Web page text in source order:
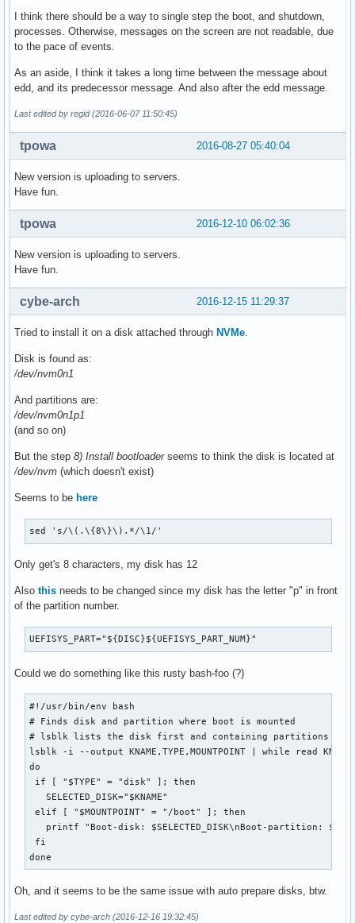
I think there should be a way to single step the boot, and shutdown,
processes. Otherwise, messages on the screen are not readable, due
to the pace of events.
As an aside, I think it takes a long time between the message about
edd, and its predecessor message. And also after the edd message.
Last edited by regid (2016-06-07 11:50:45)
2016-08-27 05:40:04
tpowa
New version is uploading to servers.
Have fun.
2016-12-10 06:02:36
tpowa
New version is uploading to servers.
Have fun.
2016-12-15 11:29:37
cybe-arch
Tried to install it on a disk attached through NVMe.
Disk is found as:
/dev/nvm0n1
And partitions are:
/dev/nvm0n1p1
(and so on)
But the step 8) Install bootloaderseems to think the disk is located at
/dev/nvm (which doesn't exist)
Seems to be here
sed 's/\(.\{8\}\).*/\1/'
Only get's 8 characters, my disk has 12
Also this needs to be changed since my disk has the letter "p" in front
of the partition number.
UEFISYS_PART="${DISC}${UEFISYS_PART_NUM}"
Could we do something like this rusty bash-foo (?)
#!/usr/bin/env bash
# Finds disk and partition where boot is mounted
# lsblk lists the disk first and containing partitions
lsblk -i --output KNAME,TYPE,MOUNTPOINT | while read KNAME
do
if [ "$TYPE" = "disk" ]; then
   SELECTED_DISK="$KNAME"
elif [ "$MOUNTPOINT" = "/boot" ]; then
printf "Boot-disk: $SELECTED_DISK\nBoot-partition:
fi
done
Oh, and it seems to be the same issue with auto prepare disks, btw.
Last edited by cybe-arch (2016-12-16 19:32:45)